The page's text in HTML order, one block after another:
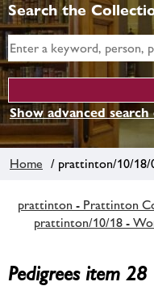
Search the
Show advanced
Home / prattinton/10/18/
prattinton - Prattinton
prattinton/10/18 -
Pedigrees item 28